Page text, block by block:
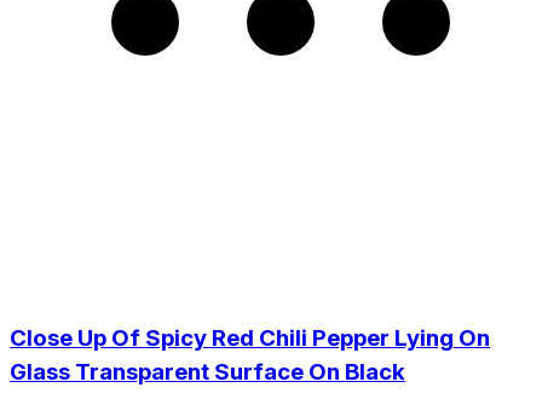
Close Up Of Spicy Red Chili Pepper Lying On
Glass Transparent Surface On Black